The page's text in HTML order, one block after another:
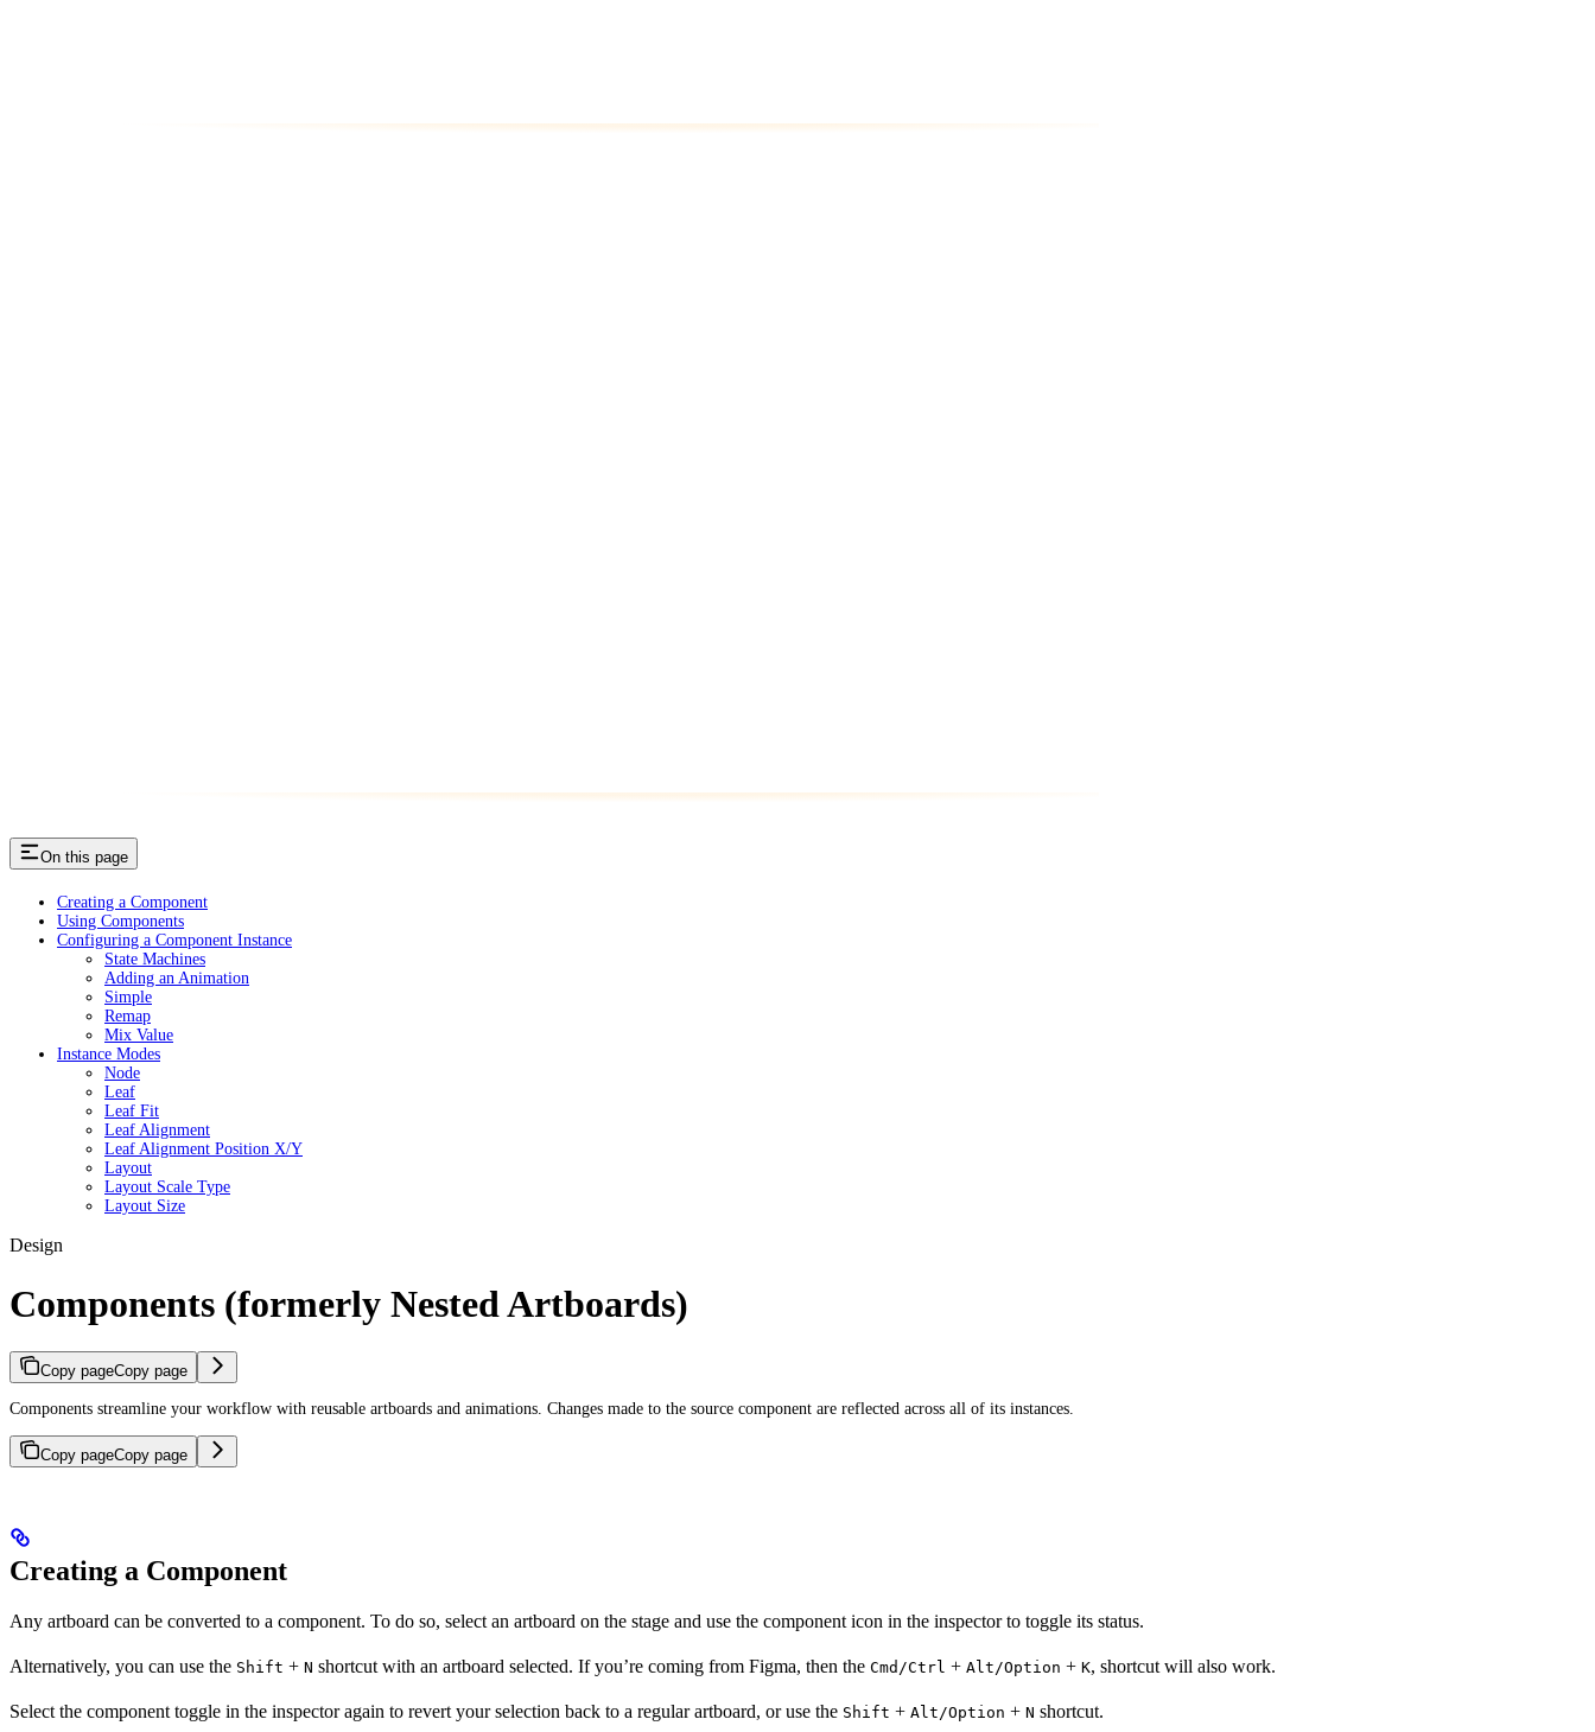
On this page
Creating a Component
Using Components
Configuring a Component Instance
State Machines
Adding an Animation
Simple
Remap
Mix Value
Instance Modes
Node
Leaf
Leaf Fit
Leaf Alignment
Leaf Alignment Position X/Y
Layout
Layout Scale Type
Layout Size
Design
Components (formerly Nested Artboards)
Copy pageCopy page
Components streamline your workflow with reusable artboards and animations. Changes made to the source component are reflected across all of its instances.
Copy pageCopy page
Creating a Component
Any artboard can be converted to a component. To do so, select an artboard on the stage and use the component icon in the inspector to toggle its status.
Alternatively, you can use the Shift + N shortcut with an artboard selected. If you’re coming from Figma, then the Cmd/Ctrl + Alt/Option + K, shortcut will also work.
Select the component toggle in the inspector again to revert your selection back to a regular artboard, or use the Shift + Alt/Option + N shortcut.